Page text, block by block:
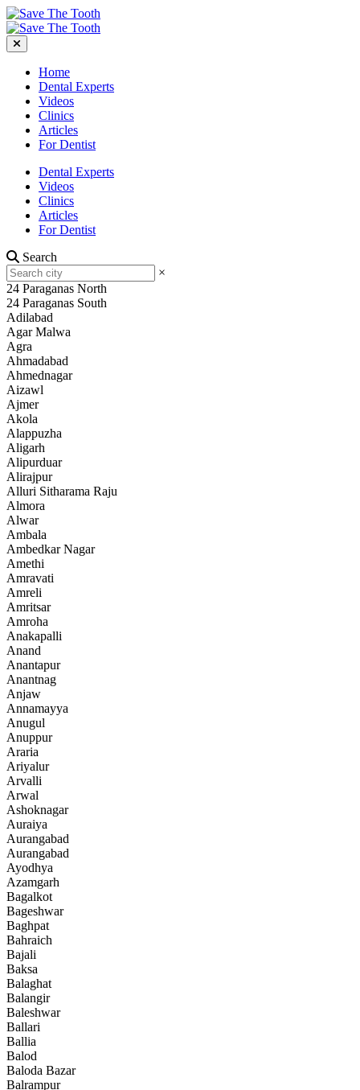
Home
Dental Experts
Videos
Clinics
Articles
For Dentist
Dental Experts
Videos
Clinics
Articles
For Dentist
Search
×
24 Paraganas North
24 Paraganas South
Adilabad
Agar Malwa
Agra
Ahmadabad
Ahmednagar
Aizawl
Ajmer
Akola
Alappuzha
Aligarh
Alipurduar
Alirajpur
Alluri Sitharama Raju
Almora
Alwar
Ambala
Ambedkar Nagar
Amethi
Amravati
Amreli
Amritsar
Amroha
Anakapalli
Anand
Anantapur
Anantnag
Anjaw
Annamayya
Anugul
Anuppur
Araria
Ariyalur
Arvalli
Arwal
Ashoknagar
Auraiya
Aurangabad
Aurangabad
Ayodhya
Azamgarh
Bagalkot
Bageshwar
Baghpat
Bahraich
Bajali
Baksa
Balaghat
Balangir
Baleshwar
Ballari
Ballia
Balod
Baloda Bazar
Balrampur